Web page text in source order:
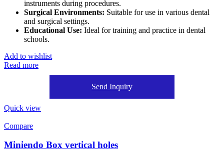
instruments during procedures.
Surgical Environments: Suitable for use in various dental
and surgical settings.
Educational Use: Ideal for training and practice in dental
schools.
Add to wishlist
Read more
Send Inquiry
Quick view
Compare
Miniendo Box vertical holes